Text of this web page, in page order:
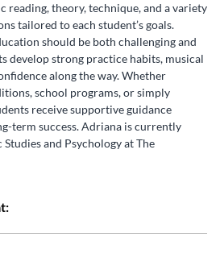
reading, theory, technique, and a variety
tailored to each student’s goals.
should be both challenging and
develop strong practice habits, musical
along the way. Whether
school programs, or simply
receive supportive guidance
term success. Adriana is currently
and Psychology at The